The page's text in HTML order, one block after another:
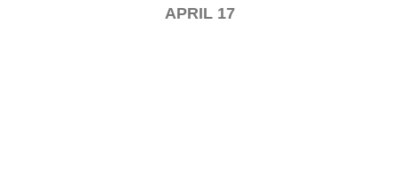
APRIL 17